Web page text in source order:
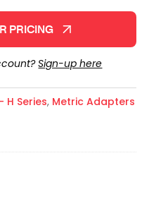
PRICING
Sign-up here
H Series, Metric Adapters